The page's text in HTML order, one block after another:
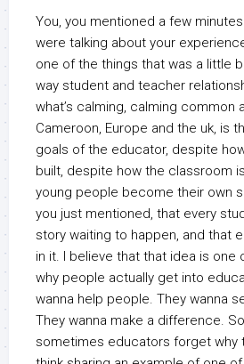
You, you mentioned a few
were talking about your
one of the things that was a little
way student and teacher
what’s calming, calming common
Cameroon, Europe and the uk, is
goals of the educator, despite
built, despite how the classroom
young people become their own
you just mentioned, that every
story waiting to happen, and that
in it. I believe that that idea is one
why people actually get into
wanna help people. They wanna
They wanna make a difference.
sometimes educators forget why